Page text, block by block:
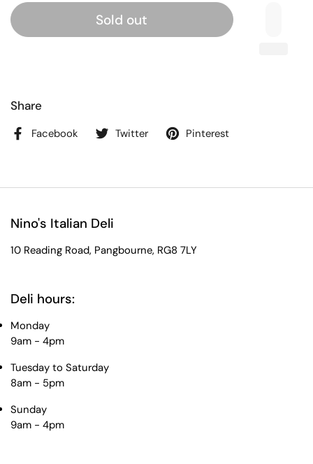
Sold out
Share
Facebook Twitter Pinterest
Nino's Italian Deli
10 Reading Road, Pangbourne, RG8 7LY
Deli hours:
Monday
9am - 4pm
Tuesday to Saturday
8am - 5pm
Sunday
9am - 4pm